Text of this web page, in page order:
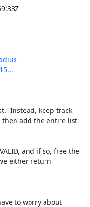
Instead, keep track
add the entire list
and if so, free the
either return
to worry about